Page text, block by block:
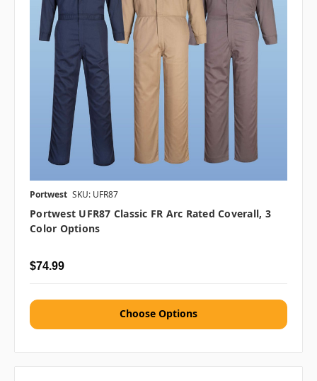
Portwest SKU: UFR87
Portwest UFR87 Classic FR Arc Rated Coverall, 3
Color Options
$74.99
Choose Options